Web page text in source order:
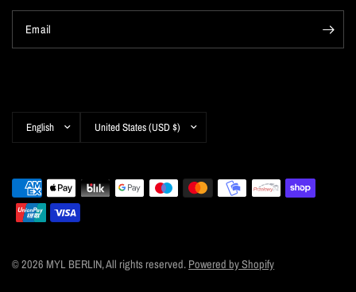
Email
Update
country/region
Update
© 2026 MYL BERLIN, All rights reserved. Powered by Shopify